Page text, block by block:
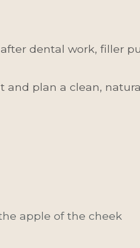
dental work, filler
and plan a clean,
apple of the cheek